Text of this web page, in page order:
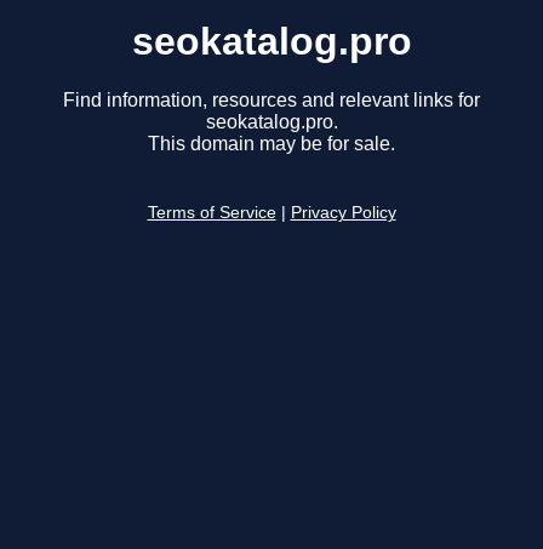
seokatalog.pro
Find information, resources and relevant links for
seokatalog.pro.
This domain may be for sale.
Terms of Service Privacy Policy